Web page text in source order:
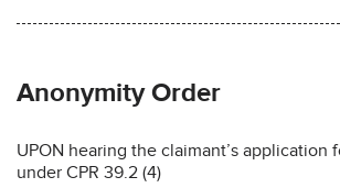
Anonymity Order
UPON hearing the claimant’s application
under CPR 39.2 (4)